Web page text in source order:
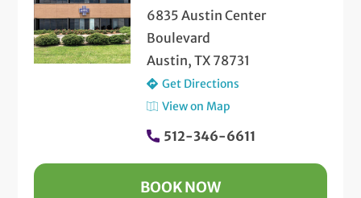
6835 Austin Center
Boulevard
Austin, TX 78731
Get Directions
View on Map
512-346-6611
BOOK NOW